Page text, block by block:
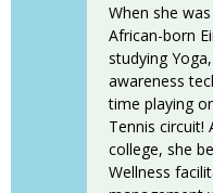
When she
African-born
studying
awareness
time playing
Tennis circuit!
college, she
Wellness